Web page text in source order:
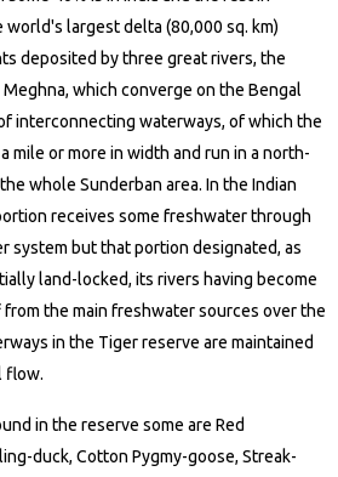
world's largest delta (80,000 sq. km)
deposited by three great rivers, the
Meghna, which converge on the Bengal
interconnecting waterways, of which the
mile or more in width and run in a north-
whole Sunderban area. In the Indian
receives some freshwater through
system but that portion designated, as
land-locked, its rivers having become
the main freshwater sources over the
in the Tiger reserve are maintained
flow.
in the reserve some are Red
duck, Cotton Pygmy-goose, Streak-